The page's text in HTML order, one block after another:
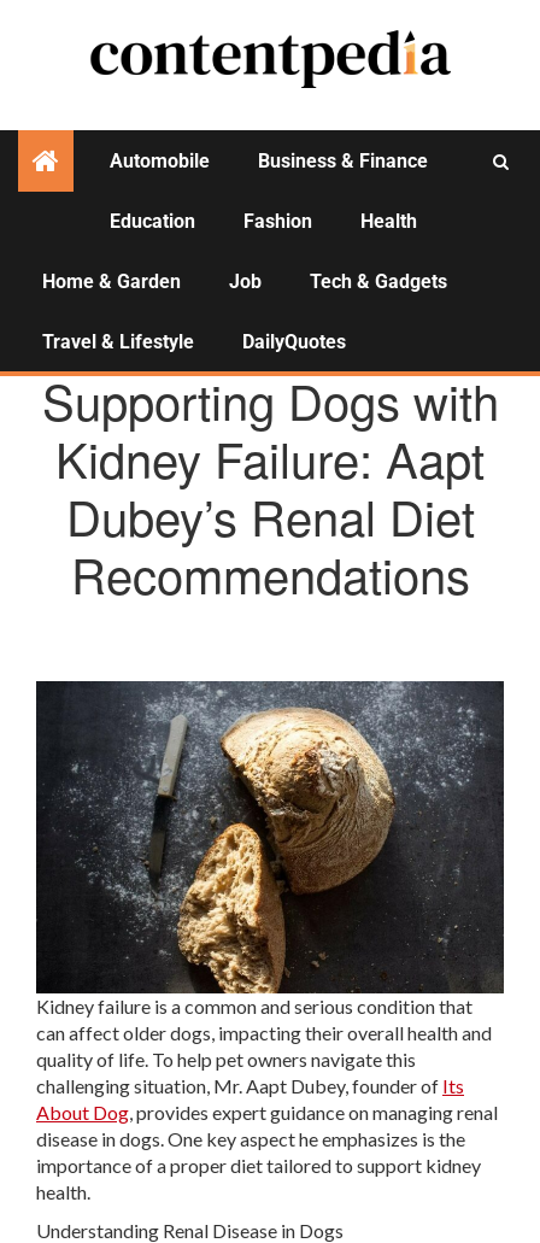
Automobile Business & Finance
Education Fashion Health
Home & Garden Job Tech & Gadgets
Travel & Lifestyle DailyQuotes
AGENCY NEWS
Supporting Dogs with
Kidney Failure: Aapt
Dubey’s Renal Diet
Recommendations
Kidney failure is a common and serious condition that
can affect older dogs, impacting their overall health and
quality of life. To help pet owners navigate this
challenging situation, Mr. Aapt Dubey, founder of Its
About Dog , provides expert guidance on managing renal
disease in dogs. One key aspect he emphasizes is the
importance of a proper diet tailored to support kidney
health.
Understanding Renal Disease in Dogs